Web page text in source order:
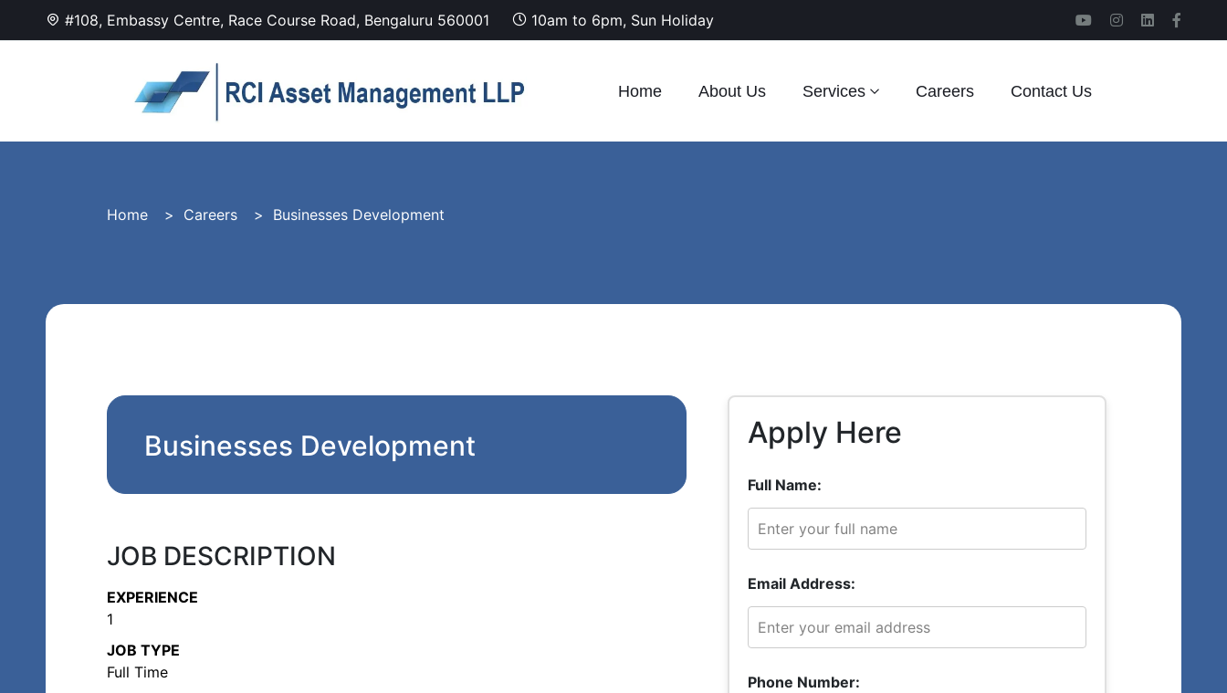
#108, Embassy Centre, Race Course Road, Bengaluru 560001 10am to 6pm, Sun Holiday
Home About Us Services Careers Contact Us
Home Careers Businesses Development
Businesses Development
JOB DESCRIPTION
EXPERIENCE
1
JOB TYPE
Full Time
Apply Here
Full Name:
Email Address:
Phone Number: